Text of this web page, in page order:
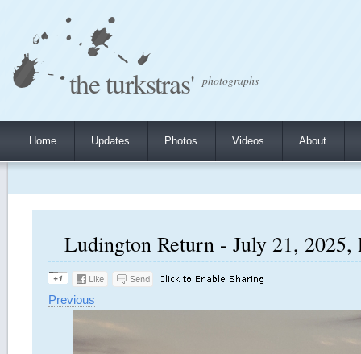
the turkstras' photographs
Home Updates Photos Videos About
Ludington Return - July 21, 2025,
Previous